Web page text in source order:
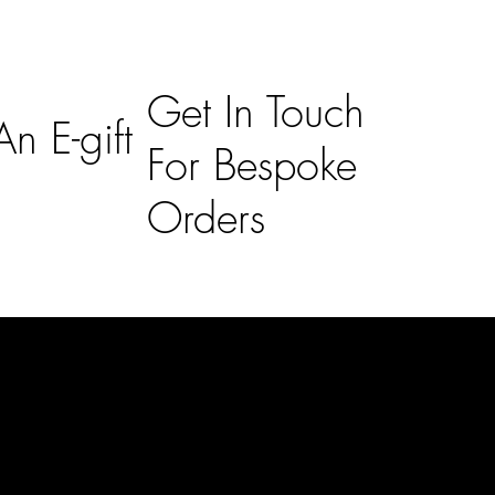
E-gift Get In Touch
For Bespoke
Orders